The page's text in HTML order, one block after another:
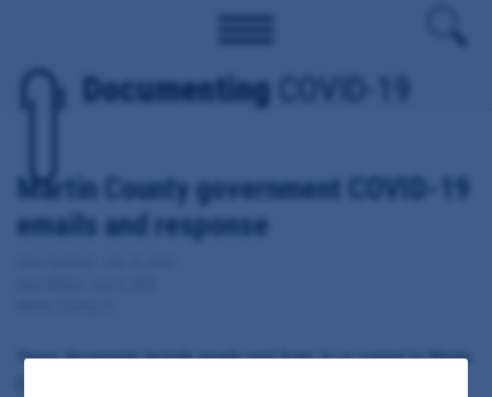
Documenting COVID-19
Martin County government COVID-19
emails and response
These documents include emails sent from, to or copied to Martin